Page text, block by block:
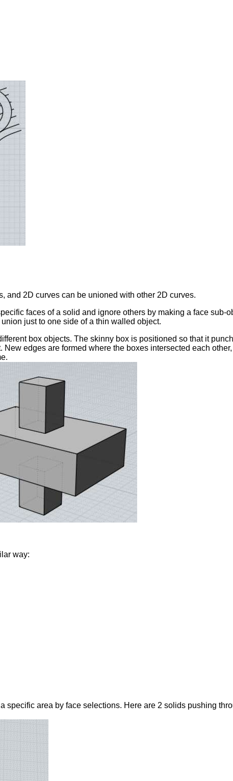
and 2D curves can be unioned with other 2D curves.
faces of a solid and ignore others by making a face sub-
just to one side of a thin walled object.
box objects. The skinny box is positioned so that it
edges are formed where the boxes intersected each
way:
area by face selections. Here are 2 solids pushing